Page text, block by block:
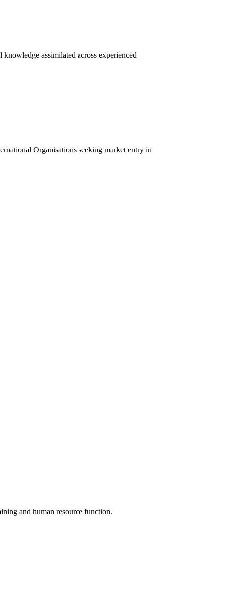
assimilated across experienced
Organisations seeking market entry in
and human resource function.